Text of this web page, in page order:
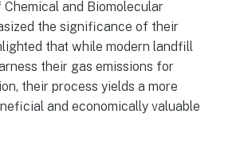
Chemical and Biomolecular
the significance of their
that while modern landfill
their gas emissions for
their process yields a more
and economically valuable